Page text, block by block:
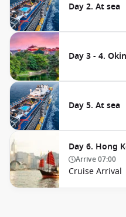
Day 2. At sea
Day 3 - 4.
Day 5. At sea
Day 6. Hong
Arrive07:00
Cruise Arrival